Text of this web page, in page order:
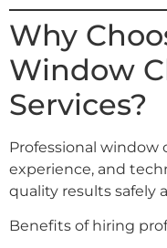
Why
Window
Services?
Professional
experience, and
quality results safely
Benefits of hiring